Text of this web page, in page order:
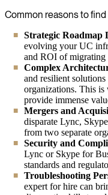
Common reasons to
Strategic Roadmap
evolving your UC
and ROI of migrating
Complex
and resilient
organizations. This is
provide immense
Mergers and
disparate Lync,
from two separate
Security and
Lync or Skype for
standards and
Troubleshooting
expert for hire can